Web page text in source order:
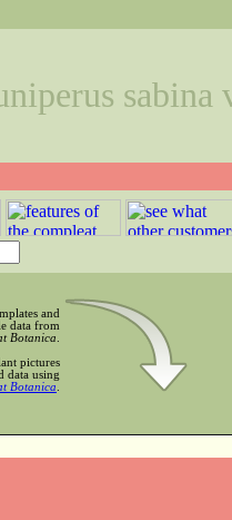
and
data from
Botanica
pictures
data using
Botanica